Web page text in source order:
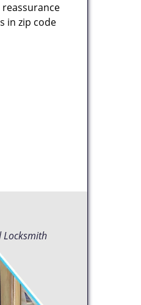
in zip code
Locksmith